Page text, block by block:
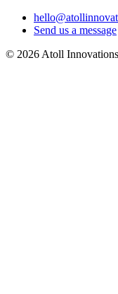
Send us a message
© 2026 Atoll